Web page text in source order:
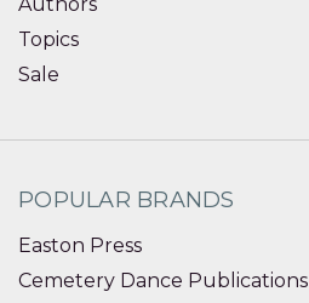
Topics
Sale
POPULAR BRANDS
Easton Press
Cemetery Dance Publications